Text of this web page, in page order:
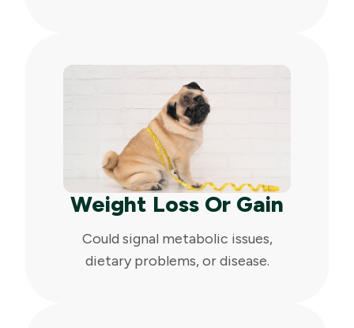
Weight Loss Or Gain
Could signal metabolic issues,
dietary problems, or disease.